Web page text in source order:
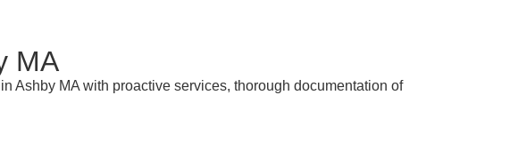
MA
Ashby MA with proactive services, thorough documentation of